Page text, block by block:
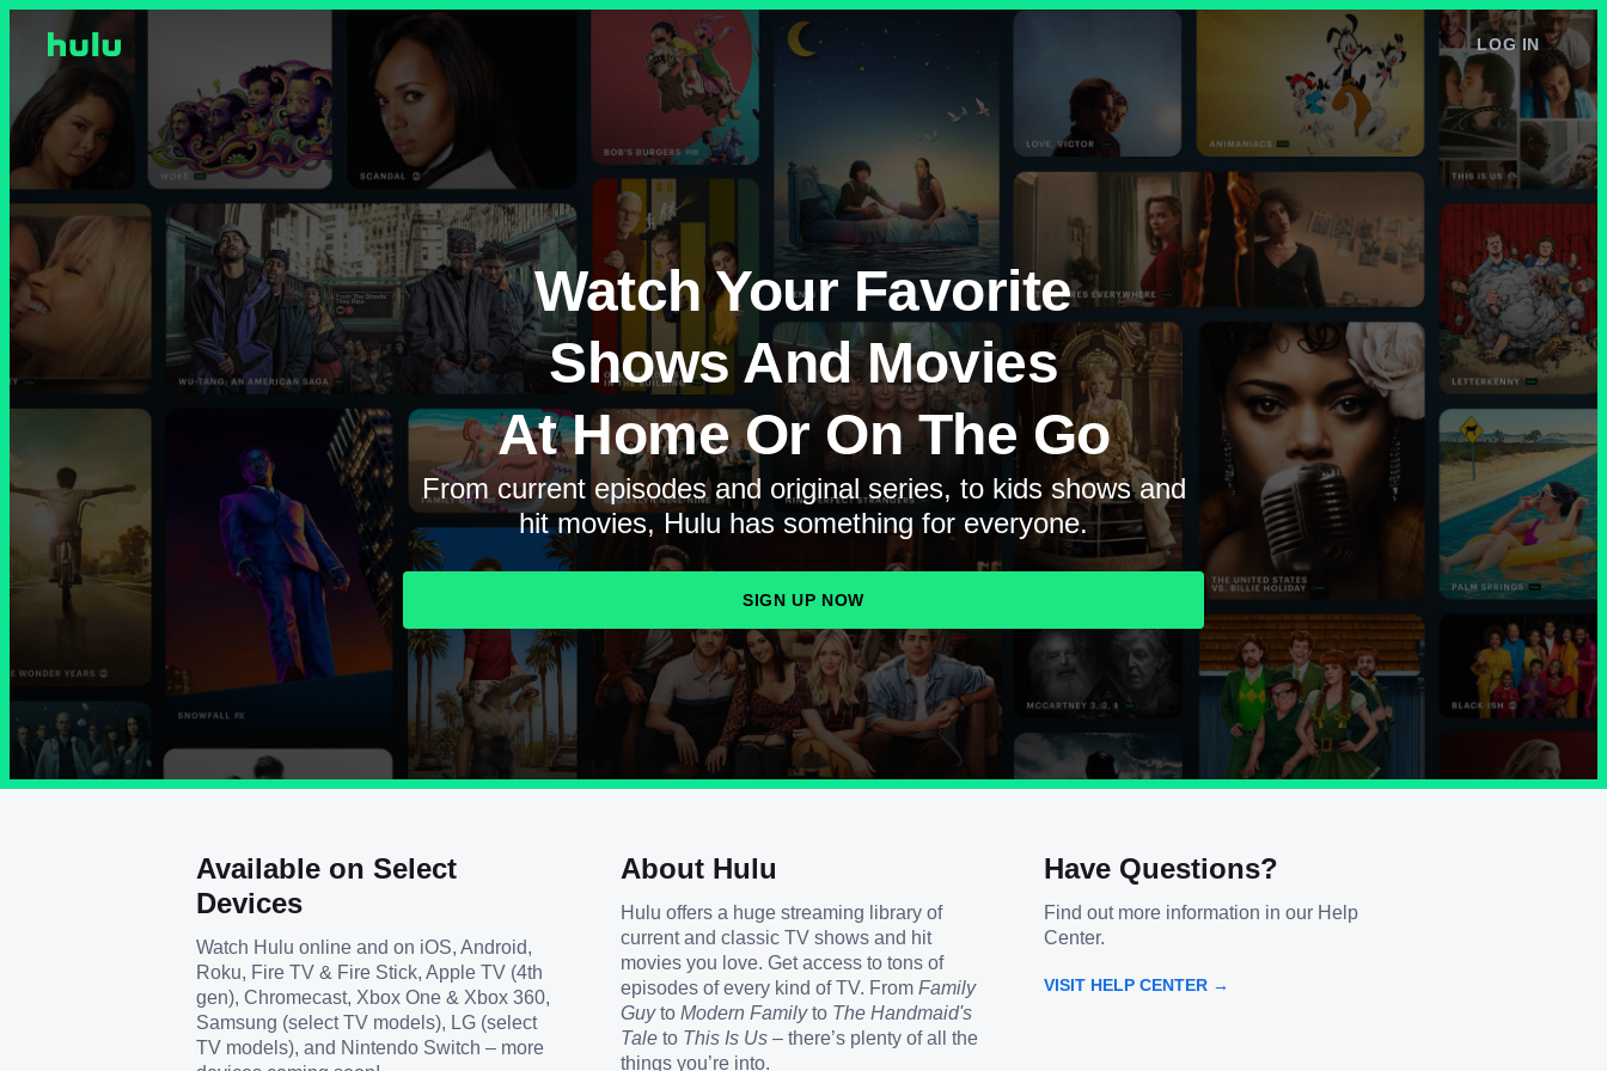
LOG IN
Watch Your Favorite
Shows And Movies
At Home Or On The Go
From current episodes and original series, to kids shows and
hit movies, Hulu has something for everyone.
SIGN UP NOW
Available on Select
Devices
Watch Hulu online and on iOS, Android,
Roku, Fire TV & Fire Stick, Apple TV (4th
gen), Chromecast, Xbox One & Xbox 360,
Samsung (select TV models), LG (select
TV models), and Nintendo Switch – more
About Hulu
Hulu offers a huge streaming library of
current and classic TV shows and hit
movies you love. Get access to tons of
episodes of every kind of TV. From Family
Guyto Modern Familyto The Handmaid's
Taleto This Is Us– there’s plenty of all the
things you’re into.
Have Questions?
Find out more information in our Help
Center.
VISIT HELP CENTER →